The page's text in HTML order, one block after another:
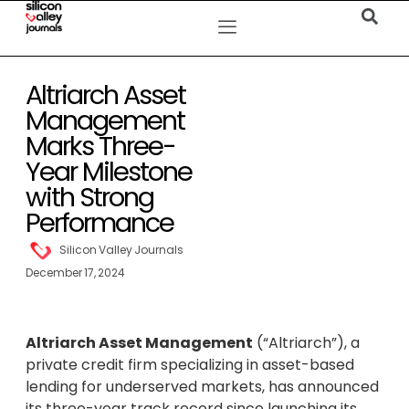
Altriarch Asset
Management
Marks Three-
Year Milestone
with Strong
Performance
Silicon Valley Journals
December 17, 2024
Altriarch Asset Management (“Altriarch”), a
private credit firm specializing in asset-based
lending for underserved markets, has announced